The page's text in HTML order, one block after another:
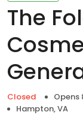
The
Closed Opens
Hampton, VA